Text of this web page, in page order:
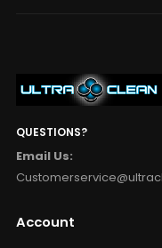
QUESTIONS?
Email Us:
Account